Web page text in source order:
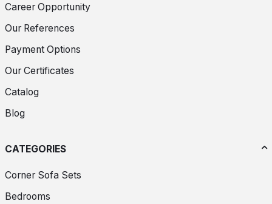
Career Opportunity
Our References
Payment Options
Our Certificates
Catalog
Blog
CATEGORIES
Corner Sofa Sets
Bedrooms